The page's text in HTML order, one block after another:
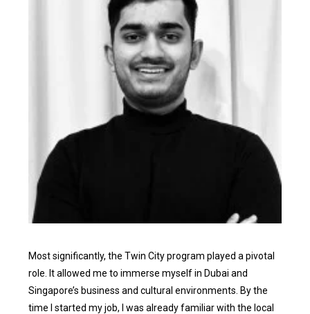
Most significantly, the Twin City program played a pivotal
role. It allowed me to immerse myself in Dubai and
Singapore’s business and cultural environments. By the
time I started my job, I was already familiar with the local